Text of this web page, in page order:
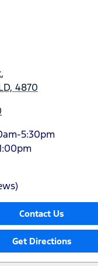
,
4870
5:30pm
Contact Us
Get Directions